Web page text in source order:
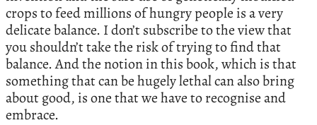
crops to feed millions of hungry people is a very
delicate balance. I don’t subscribe to the view that
you shouldn’t take the risk of trying to find that
balance. And the notion in this book, which is that
something that can be hugely lethal can also bring
about good, is one that we have to recognise and
embrace.